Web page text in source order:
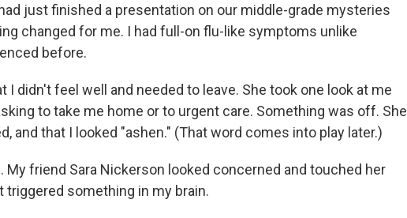
just finished a presentation on our middle-grade mysteries
changed for me. I had full-on flu-like symptoms unlike
before.
I didn't feel well and needed to leave. She took one look at me
to take me home or to urgent care. Something was off. She
and that I looked "ashen." (That word comes into play later.)
My friend Sara Nickerson looked concerned and touched her
triggered something in my brain.